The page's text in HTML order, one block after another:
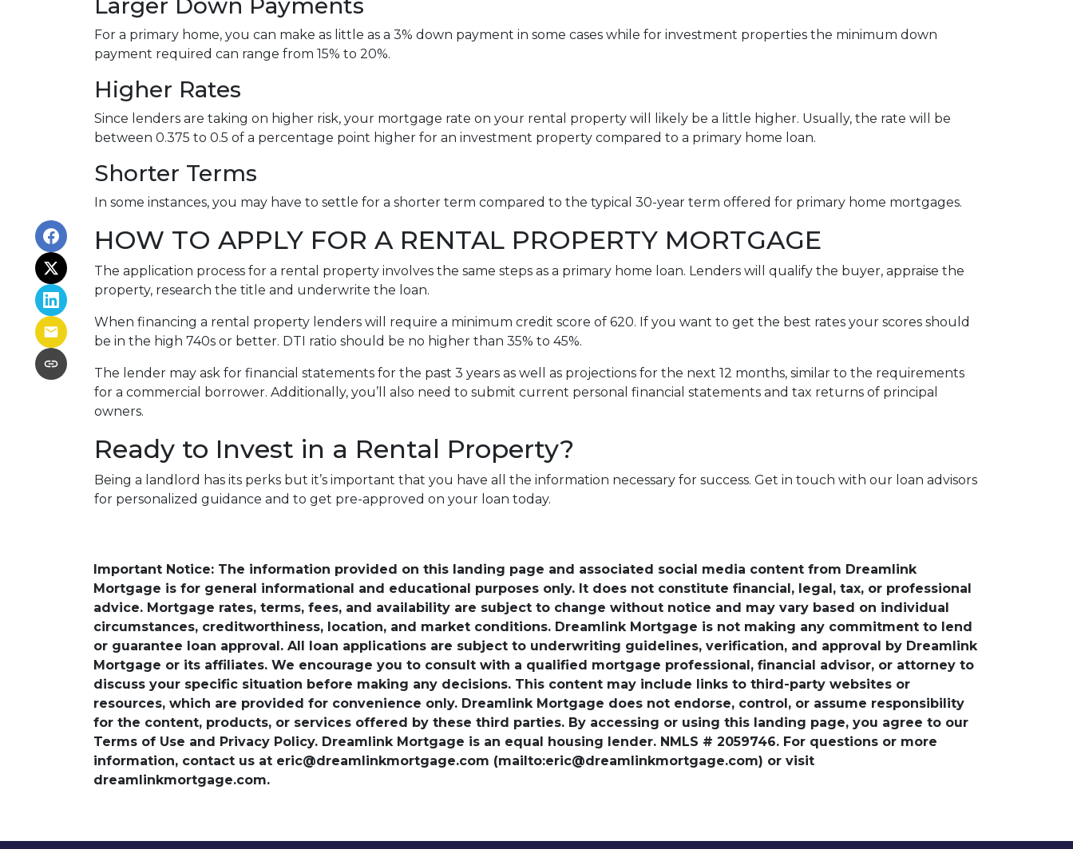
Larger Down Payments
For a primary home, you can make as little as a 3% down payment in some cases while for investment properties the minimum down
payment required can range from 15% to 20%.
Higher Rates
Since lenders are taking on higher risk, your mortgage rate on your rental property will likely be a little higher. Usually, the rate will be
between 0.375 to 0.5 of a percentage point higher for an investment property compared to a primary home loan.
Shorter Terms
In some instances, you may have to settle for a shorter term compared to the typical 30-year term offered for primary home mortgages.
HOW TO APPLY FOR A RENTAL PROPERTY MORTGAGE
The application process for a rental property involves the same steps as a primary home loan. Lenders will qualify the buyer, appraise the
property, research the title and underwrite the loan.
When financing a rental property lenders will require a minimum credit score of 620. If you want to get the best rates your scores should
be in the high 740s or better. DTI ratio should be no higher than 35% to 45%.
The lender may ask for financial statements for the past 3 years as well as projections for the next 12 months, similar to the requirements
for a commercial borrower. Additionally, you’ll also need to submit current personal financial statements and tax returns of principal
owners.
Ready to Invest in a Rental Property?
Being a landlord has its perks but it’s important that you have all the information necessary for success. Get in touch with our loan advisors
for personalized guidance and to get pre-approved on your loan today.
Important Notice: The information provided on this landing page and associated social media content from Dreamlink
Mortgage is for general informational and educational purposes only. It does not constitute financial, legal, tax, or professional
advice. Mortgage rates, terms, fees, and availability are subject to change without notice and may vary based on individual
circumstances, creditworthiness, location, and market conditions. Dreamlink Mortgage is not making any commitment to lend
or guarantee loan approval. All loan applications are subject to underwriting guidelines, verification, and approval by Dreamlink
Mortgage or its affiliates. We encourage you to consult with a qualified mortgage professional, financial advisor, or attorney to
discuss your specific situation before making any decisions. This content may include links to third-party websites or
resources, which are provided for convenience only. Dreamlink Mortgage does not endorse, control, or assume responsibility
for the content, products, or services offered by these third parties. By accessing or using this landing page, you agree to our
Terms of Use and Privacy Policy. Dreamlink Mortgage is an equal housing lender. NMLS # 2059746. For questions or more
information, contact us at eric@dreamlinkmortgage.com (mailto:eric@dreamlinkmortgage.com) or visit
dreamlinkmortgage.com.